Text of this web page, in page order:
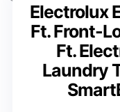
Electrolux
Ft. Front-
Ft.
Laundry